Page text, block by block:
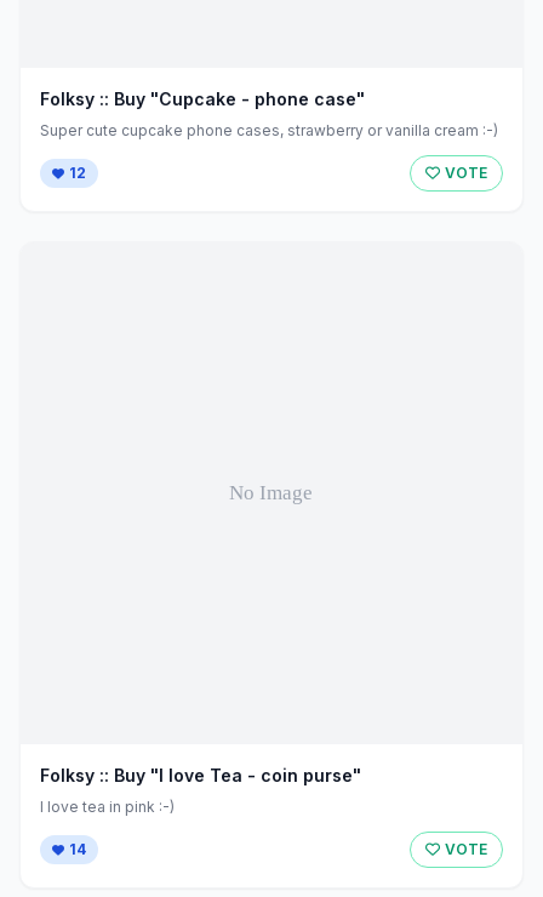
Folksy :: Buy "Cupcake - phone case"
Super cute cupcake phone cases, strawberry or vanilla cream :-)
12 VOTE
Folksy :: Buy "I love Tea - coin purse"
I love tea in pink :-)
14 VOTE